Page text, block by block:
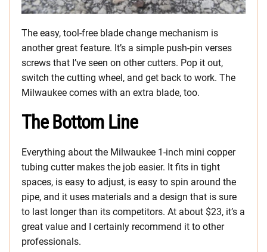
The easy, tool-free blade change mechanism is
another great feature. It’s a simple push-pin verses
screws that I’ve seen on other cutters. Pop it out,
switch the cutting wheel, and get back to work. The
Milwaukee comes with an extra blade, too.
The Bottom Line
Everything about the Milwaukee 1-inch mini copper
tubing cutter makes the job easier. It fits in tight
spaces, is easy to adjust, is easy to spin around the
pipe, and it uses materials and a design that is sure
to last longer than its competitors. At about $23, it’s a
great value and I certainly recommend it to other
professionals.